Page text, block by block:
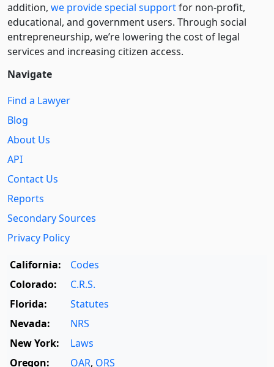
addition, we provide special supportfor non-profit,
educational, and government users. Through social
entre­pre­neurship, we’re lowering the cost of legal
services and increasing citizen access.
Navigate
Find a Lawyer
Blog
About Us
API
Contact Us
Reports
Secondary Sources
Privacy Policy
California:
Codes
Colorado:
C.R.S.
Florida:
Statutes
Nevada:
NRS
New York:
Laws
Oregon:
OAR, ORS